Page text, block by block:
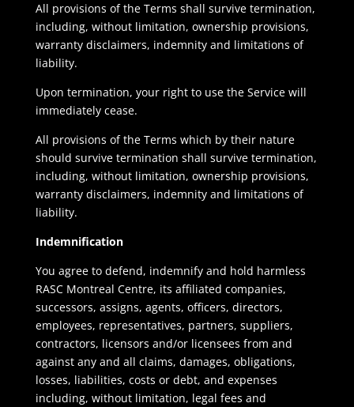
All provisions of the Terms shall survive termination,
including, without limitation, ownership provisions,
warranty disclaimers, indemnity and limitations of
liability.
Upon termination, your right to use the Service will
immediately cease.
All provisions of the Terms which by their nature
should survive termination shall survive termination,
including, without limitation, ownership provisions,
warranty disclaimers, indemnity and limitations of
liability.
Indemnification
You agree to defend, indemnify and hold harmless
RASC Montreal Centre, its affiliated companies,
successors, assigns, agents, officers, directors,
employees, representatives, partners, suppliers,
contractors, licensors and/or licensees from and
against any and all claims, damages, obligations,
losses, liabilities, costs or debt, and expenses
including, without limitation, legal fees and